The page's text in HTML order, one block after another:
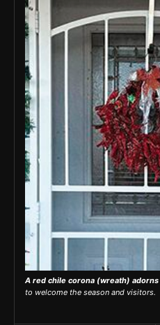
A red chile corona (wreath) adorns
to welcome the season and visitors.